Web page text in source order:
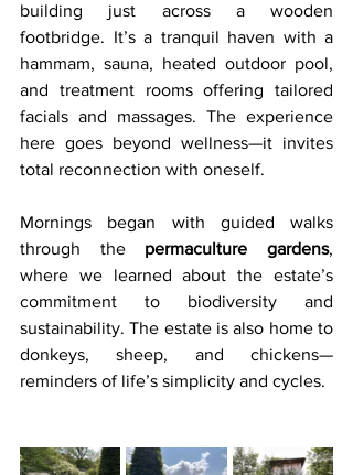
building just across a wooden
footbridge. It’s a tranquil haven with a
hammam, sauna, heated outdoor pool,
and treatment rooms offering tailored
facials and massages. The experience
here goes beyond wellness—it invites
total reconnection with oneself.
Mornings began with guided walks
through the permaculture gardens,
where we learned about the estate’s
commitment to biodiversity and
sustainability. The estate is also home to
donkeys, sheep, and chickens—
reminders of life’s simplicity and cycles.